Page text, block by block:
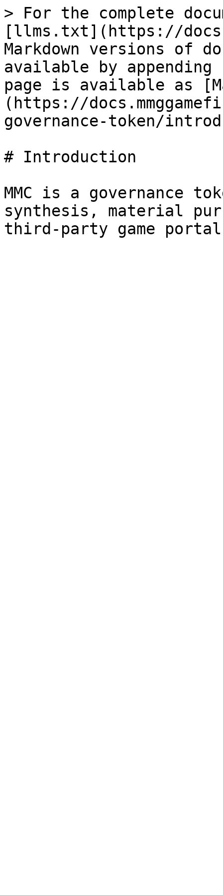
> For the complete
[llms.txt](https://
Markdown versions of
available by
page is available as
(https://
governance-token/
# Introduction
MMC is a governance
synthesis, material